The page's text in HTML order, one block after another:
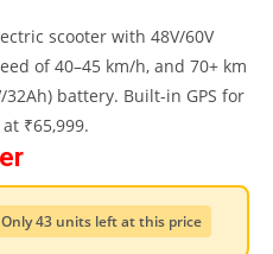
scooter with 48V/60V
of 40–45 km/h, and 70+ km
battery. Built-in GPS for
₹65,999.
Only 43 units left at this price